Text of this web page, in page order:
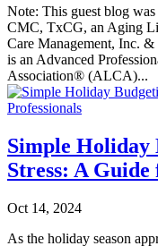
Note: This guest blog
CMC, TxCG, an Aging
Care Management, Inc.
is an Advanced
Association® (ALCA)...
Simple Holiday
Stress: A
Oct 14, 2024
As the holiday season